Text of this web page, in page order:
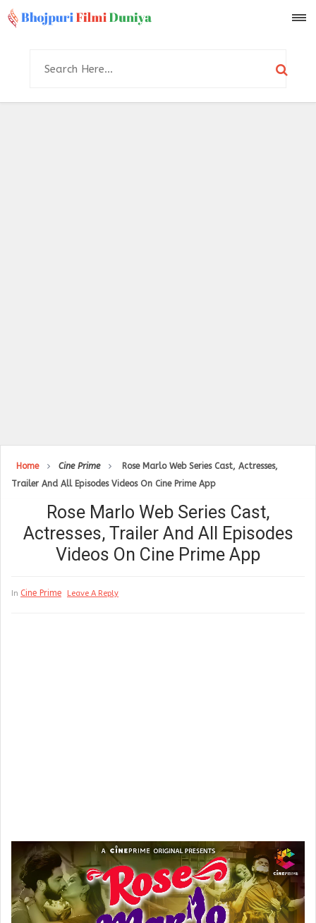
Home Cine Prime
Rose Marlo Web Series Cast, Actresses,
Trailer And All Episodes Videos On Cine Prime App
Rose Marlo Web Series Cast,
Actresses, Trailer And All Episodes
Videos On Cine Prime App
In Cine Prime Leave A Reply